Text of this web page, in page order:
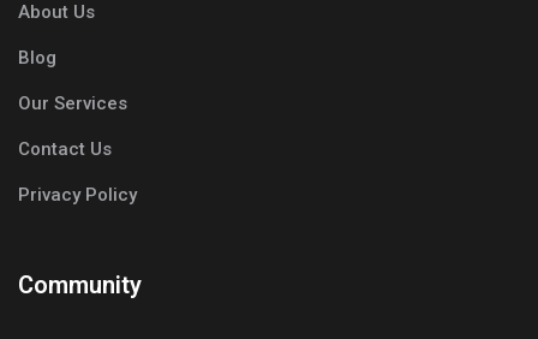
About Us
Blog
Our Services
Contact Us
Privacy Policy
Community